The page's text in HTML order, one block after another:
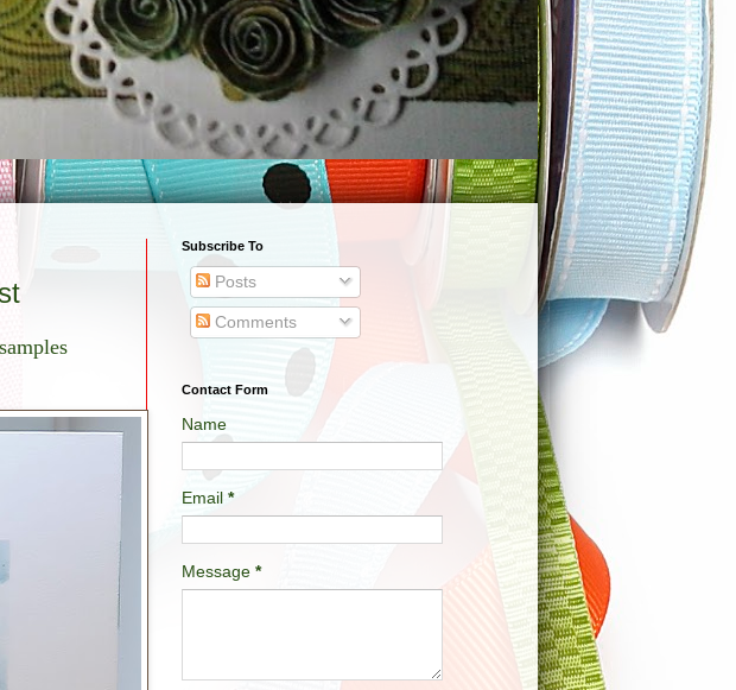
Subscribe To
Posts
Comments
Contact Form
Name
Email *
Message *